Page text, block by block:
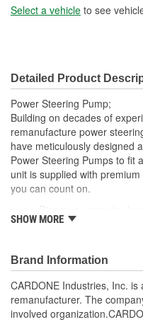
Inlet Quantity:
Outlet Thread Size:
Remote Reservoir:
Reservoir Cap Included:
Weight:
Select a vehicle to see
Detailed Product
Power Steering Pump;
Building on decades of
remanufacture power
have meticulously designed
Power Steering Pumps to fit
unit is supplied with
you can count on.
performance and
for added durability
Precise bushing
seal wear, significantly
Meets or exceeds OE
SHOW MORE
Brand Information
CARDONE Industries, Inc.
remanufacturer. The
involved